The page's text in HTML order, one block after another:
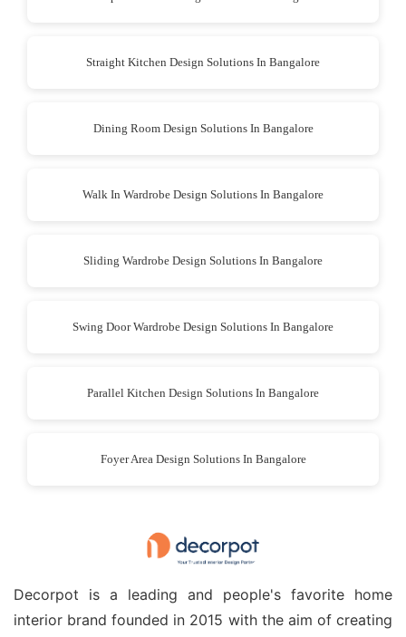
Straight Kitchen Design Solutions In Bangalore
Dining Room Design Solutions In Bangalore
Walk In Wardrobe Design Solutions In Bangalore
Sliding Wardrobe Design Solutions In Bangalore
Swing Door Wardrobe Design Solutions In Bangalore
Parallel Kitchen Design Solutions In Bangalore
Foyer Area Design Solutions In Bangalore
Decorpot is a leading and people's favorite home
interior brand founded in 2015 with the aim of creating